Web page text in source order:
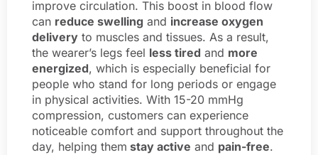
improve circulation. This boost in blood flow
can reduce swelling and increase oxygen
delivery to muscles and tissues. As a result,
the wearer’s legs feel less tired and more
energized, which is especially beneficial for
people who stand for long periods or engage
in physical activities. With 15-20 mmHg
compression, customers can experience
noticeable comfort and support throughout the
day, helping them stay active and pain-free.